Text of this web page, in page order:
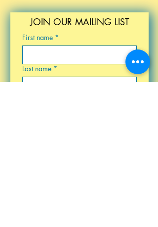
JOIN OUR MAILING LIST
First name *
Last name *